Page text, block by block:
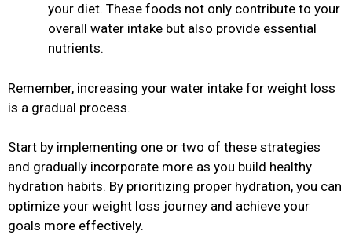
your diet. These foods not only contribute to your
overall water intake but also provide essential
nutrients.
Remember, increasing your water intake for weight loss
is a gradual process.
Start by implementing one or two of these strategies
and gradually incorporate more as you build healthy
hydration habits. By prioritizing proper hydration, you can
optimize your weight loss journey and achieve your
goals more effectively.